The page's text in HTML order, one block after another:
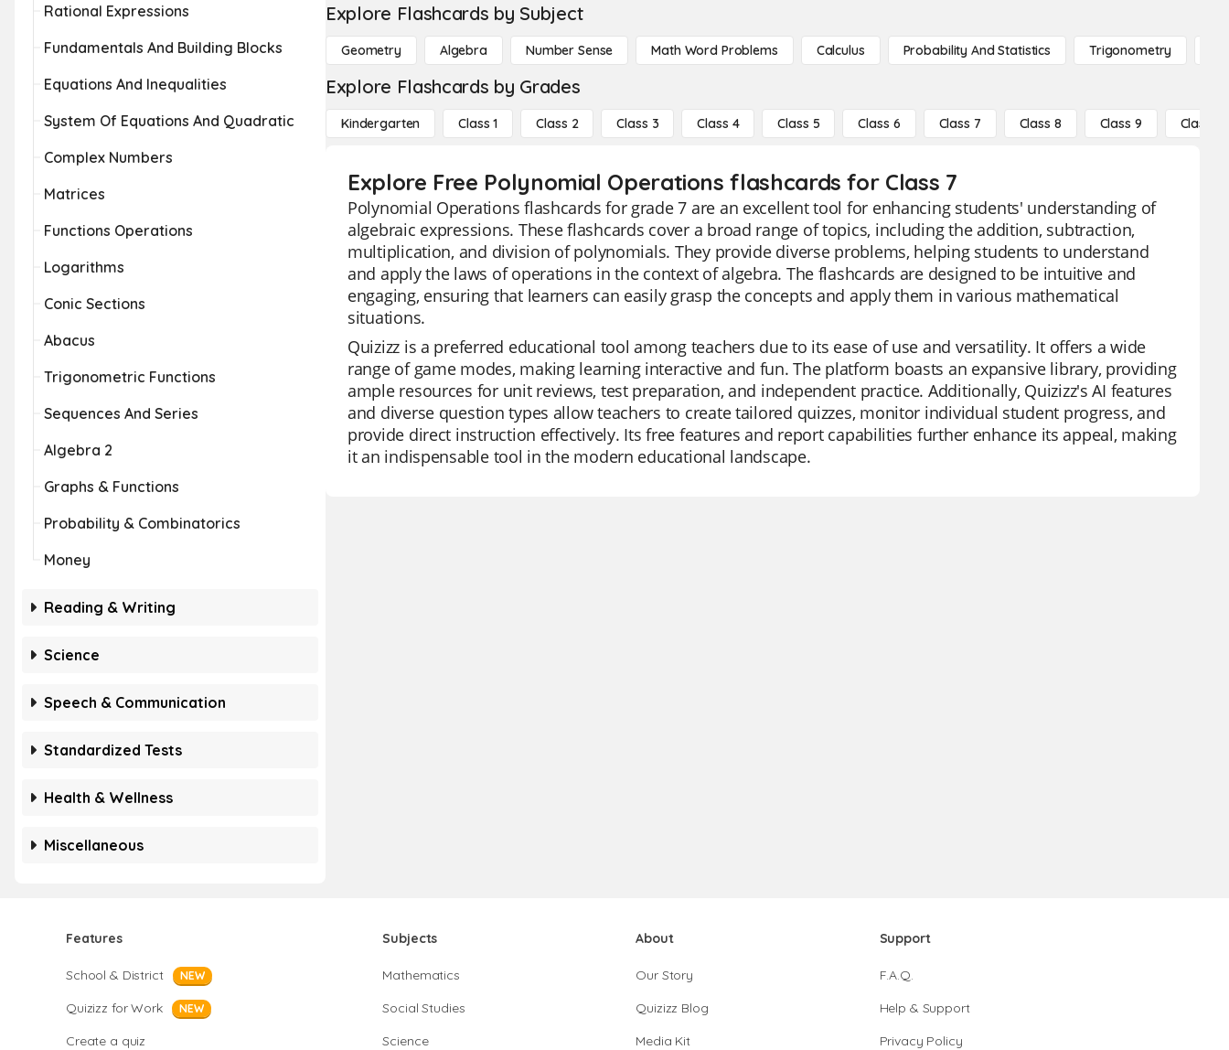
Rational Expressions
Fundamentals And Building Blocks
Equations And Inequalities
System Of Equations And Quadratic
Complex Numbers
Matrices
Functions Operations
Logarithms
Conic Sections
Abacus
Trigonometric Functions
Sequences And Series
Algebra 2
Graphs & Functions
Probability & Combinatorics
Money
Reading & Writing
Science
Speech & Communication
Standardized Tests
Health & Wellness
Miscellaneous
Explore Flashcards by Subject
Geometry Algebra Number Sense Math Word Problems Calculus Probability And Statistics Trigonometry
Explore Flashcards by Grades
Kindergarten Class 1 Class 2 Class 3 Class 4 Class 5 Class 6 Class 7 Class 8 Class 9 Class 10
Explore Free Polynomial Operations flashcards for Class 7
Polynomial Operations flashcards for grade 7 are an excellent tool for enhancing students' understanding of
algebraic expressions. These flashcards cover a broad range of topics, including the addition, subtraction,
multiplication, and division of polynomials. They provide diverse problems, helping students to understand
and apply the laws of operations in the context of algebra. The flashcards are designed to be intuitive and
engaging, ensuring that learners can easily grasp the concepts and apply them in various mathematical
situations.
Quizizz is a preferred educational tool among teachers due to its ease of use and versatility. It offers a wide
range of game modes, making learning interactive and fun. The platform boasts an expansive library, providing
ample resources for unit reviews, test preparation, and independent practice. Additionally, Quizizz's AI features
and diverse question types allow teachers to create tailored quizzes, monitor individual student progress, and
provide direct instruction effectively. Its free features and report capabilities further enhance its appeal, making
it an indispensable tool in the modern educational landscape.
Features
School & District NEW
Quizizz for Work NEW
Create a quiz
Subjects
Mathematics
Social Studies
Science
About
Our Story
Quizizz Blog
Media Kit
Support
F.A.Q.
Help & Support
Privacy Policy